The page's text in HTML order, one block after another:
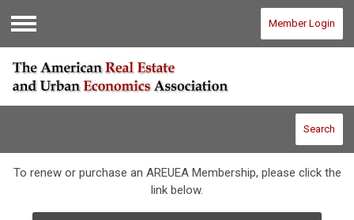
Menu
Member Login
Search
To renew or purchase an AREUEA Membership, please click the
link below.